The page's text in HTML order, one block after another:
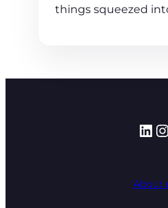
things squeezed
About